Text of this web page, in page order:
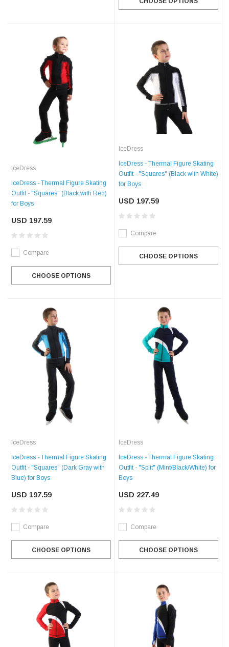
IceDress
IceDress - Thermal Figure Skating
Outfit - "Squares" (Black with Red)
for Boys
USD 197.59
Compare
CHOOSE OPTIONS
IceDress
IceDress - Thermal Figure Skating
Outfit - "Squares" (Black with White)
for Boys
USD 197.59
Compare
CHOOSE OPTIONS
IceDress
IceDress - Thermal Figure Skating
Outfit - "Squares" (Dark Gray with
Blue) for Boys
USD 197.59
Compare
CHOOSE OPTIONS
IceDress
IceDress - Thermal Figure Skating
Outfit - "Split" (Mint/Black/White) for
Boys
USD 227.49
Compare
CHOOSE OPTIONS